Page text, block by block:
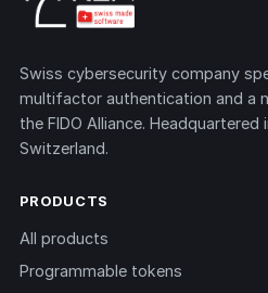
Swiss cybersecurity company
multifactor authentication and a
the FIDO Alliance. Headquartered
Switzerland.
PRODUCTS
All products
Programmable tokens